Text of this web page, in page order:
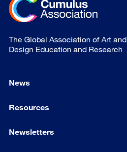
The Global Association of Art and
Design Education and Research
News
Resources
Newsletters